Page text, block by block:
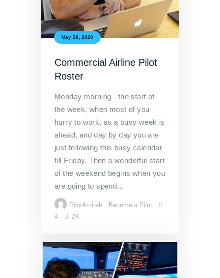
May 28, 2020
Commercial Airline Pilot
Roster
Monday morning - the start of
the week, when most of you
hurry to work, as a busy week is
ahead, and day by day you are
just following this busy calendar
till Friday. Then a wonderful start
of the weekend begins when you
are going to spend…
PilotAmireh
Become a Pilot
4
2K